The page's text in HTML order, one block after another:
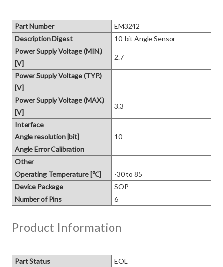
Part Number
EM3242
Description Digest
10-bit Angle Sensor
Power Supply Voltage (MIN.)
[V]
2.7
Power Supply Voltage (TYP.)
[V]
Power Supply Voltage (MAX.)
[V]
3.3
Interface
Angle resolution [bit]
10
Angle Error Calibration
Other
Operating Temperature [℃]
-30 to 85
Device Package
SOP
Number of Pins
6
Product Information
Part Status
EOL